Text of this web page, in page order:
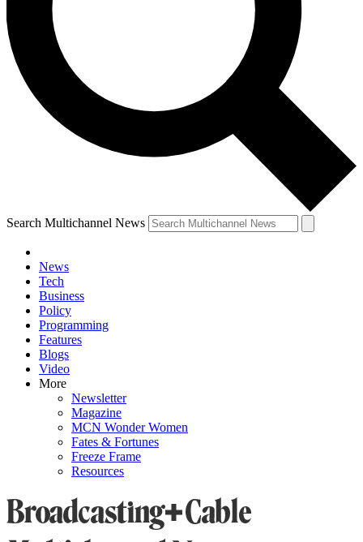
Search Multichannel News
News
Tech
Business
Policy
Programming
Features
Blogs
Video
More
Newsletter
Magazine
MCN Wonder Women
Fates & Fortunes
Freeze Frame
Resources